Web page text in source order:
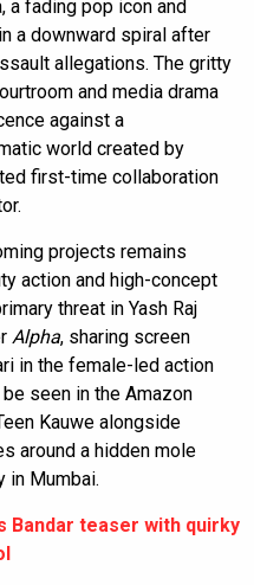
a fading pop icon and
a downward spiral after
allegations. The gritty
and media drama
against a
world created by
first-time collaboration
projects remains
action and high-concept
threat in Yash Raj
Alpha, sharing screen
in the female-led action
seen in the Amazon
Kauwe alongside
around a hidden mole
in Mumbai.
Bandar teaser with quirky